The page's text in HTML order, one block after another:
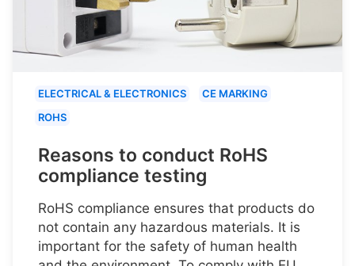
ELECTRICAL & ELECTRONICS
CE MARKING
ROHS
Reasons to conduct RoHS
compliance testing
RoHS compliance ensures that products do
not contain any hazardous materials. It is
important for the safety of human health